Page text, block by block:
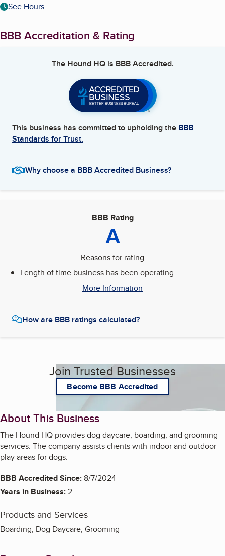
See Hours
BBB Accreditation & Rating
The Hound HQis BBB Accredited.
This business has committed to upholding the BBB
Standards for Trust.
Why choose a BBB Accredited Business?
BBB Rating
A
Reasons for rating
Length of time business has been operating
More Information
How are BBB ratings calculated?
Join Trusted Businesses
Become BBB Accredited
About This Business
The Hound HQ provides dog daycare, boarding, and grooming
services. The company assists clients with indoor and outdoor
play areas for dogs.
BBB Accredited Since:8/7/2024
Years in Business:2
Products and Services
Boarding, Dog Daycare, Grooming